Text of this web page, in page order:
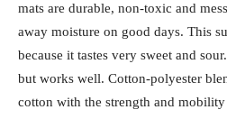
mats are durable, non-toxic and
away moisture on good days. This
because it tastes very sweet and
but works well. Cotton-polyester
cotton with the strength and